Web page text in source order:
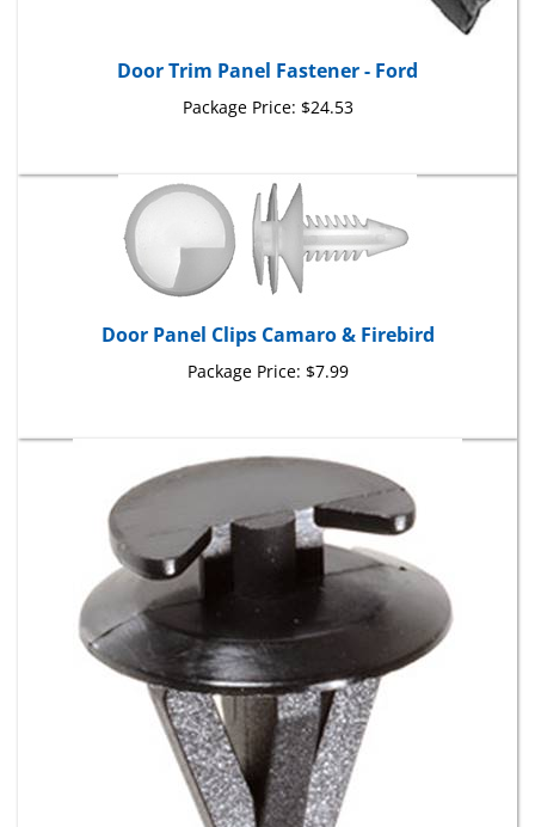
Package Price:$24.53
Package Price:$7.99